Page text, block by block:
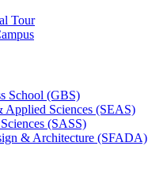
Tour
School (GBS)
Applied Sciences (SEAS)
(SASS)
& Architecture (SFADA)